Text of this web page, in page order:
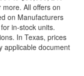
All offers on
on Manufacturers
in-stock units.
In Texas, prices
applicable document